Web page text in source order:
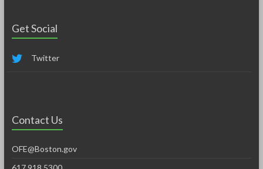
Get Social
Twitter
Contact Us
OFE@Boston.gov